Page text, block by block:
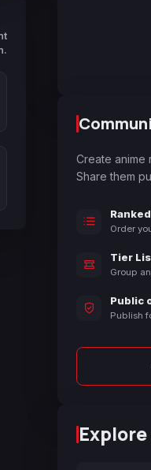
Create anime
Share them
Order
Tier
Group
Public
Publish
Explore